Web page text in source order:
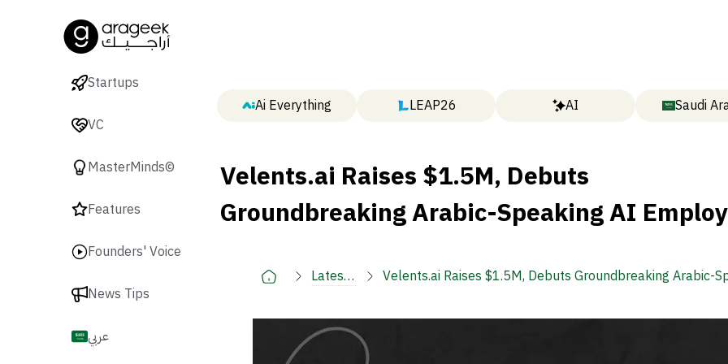
Startups
VC
MasterMinds©
Features
Founders' Voice
News Tips
عربي
Ai Everything LEAP26 AI Saudi
Velents.ai Raises $1.5M, Debuts
Groundbreaking Arabic-Speaking AI
Latest
Velents.ai Raises $1.5M, Debuts Groundbreaking Arabic-